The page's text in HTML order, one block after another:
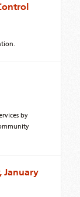
by
January